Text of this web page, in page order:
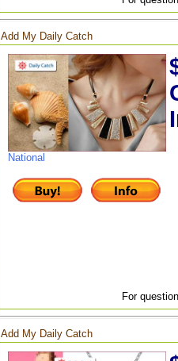
Add My Daily Catch
National
For
Add My Daily Catch